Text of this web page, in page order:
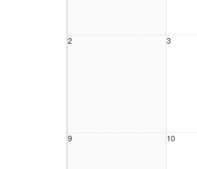
2 3
9 10